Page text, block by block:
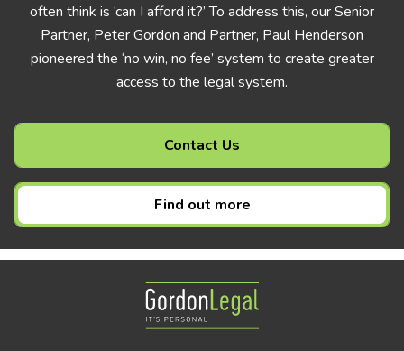
often think is ‘can I afford it?’ To address this, our Senior
Partner, Peter Gordon and Partner, Paul Henderson
pioneered the ‘no win, no fee’ system to create greater
access to the legal system.
Contact Us
Find out more
Gordon Legal